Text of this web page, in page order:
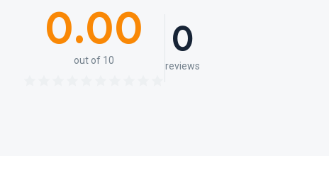
0.00
out of 10 0
reviews